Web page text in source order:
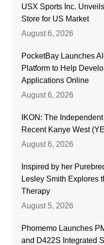
USX Sports Inc.
Store for US Market
August 6, 2026
PocketBay Launches
Platform to Help
Applications Online
August 6, 2026
IKON: The
Recent Kanye West
August 6, 2026
Inspired by her
Lesley Smith Explores
Therapy
August 5, 2026
Phomemo Launches
and D422S Integrated